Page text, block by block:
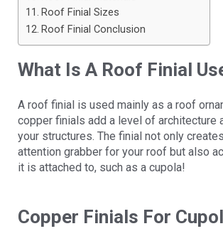
Roof Finial Sizes
Roof Finial Conclusion
What Is A Roof Finial
A roof finial is used mainly as a roof
copper finials add a level of architecture
your structures. The finial not only
attention grabber for your roof but also
it is attached to, such as a cupola!
Copper Finials For